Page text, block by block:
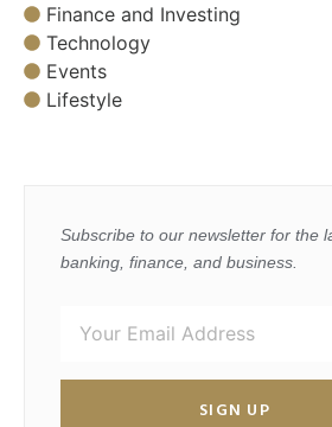
Finance and Investing
Technology
Events
Lifestyle
Subscribe to our newsletter for the
banking, finance, and business.
SIGN UP